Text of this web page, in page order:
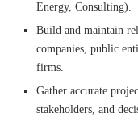
Energy, Consulting).
Build and maintain
companies, public
firms.
Gather accurate
stakeholders, and